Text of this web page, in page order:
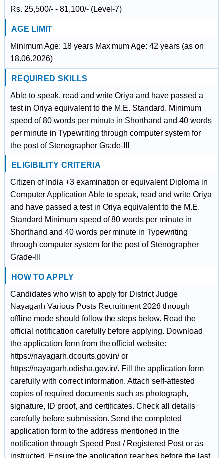
Rs. 25,500/- - 81,100/- (Level-7)
AGE LIMIT
Minimum Age: 18 years Maximum Age: 42 years (as on
18.06.2026)
REQUIRED SKILLS
Able to speak, read and write Oriya and have passed a
test in Oriya equivalent to the M.E. Standard. Minimum
speed of 80 words per minute in Shorthand and 40 words
per minute in Typewriting through computer system for
the post of Stenographer Grade-III
ELIGIBILITY CRITERIA
Citizen of India +3 examination or equivalent Diploma in
Computer Application Able to speak, read and write Oriya
and have passed a test in Oriya equivalent to the M.E.
Standard Minimum speed of 80 words per minute in
Shorthand and 40 words per minute in Typewriting
through computer system for the post of Stenographer
Grade-III
HOW TO APPLY
Candidates who wish to apply for District Judge
Nayagarh Various Posts Recruitment 2026 through
offline mode should follow the steps below. Read the
official notification carefully before applying. Download
the application form from the official website:
https://nayagarh.dcourts.gov.in/ or
https://nayagarh.odisha.gov.in/. Fill the application form
carefully with correct information. Attach self-attested
copies of required documents such as photograph,
signature, ID proof, and certificates. Check all details
carefully before submission. Send the completed
application form to the address mentioned in the
notification through Speed Post / Registered Post or as
instructed. Ensure the application reaches before the last